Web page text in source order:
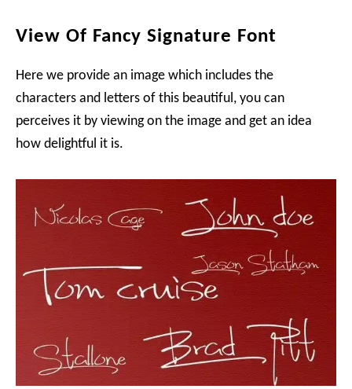
View Of Fancy Signature Font
Here we provide an image which includes the
characters and letters of this beautiful, you can
perceives it by viewing on the image and get an idea
how delightful it is.